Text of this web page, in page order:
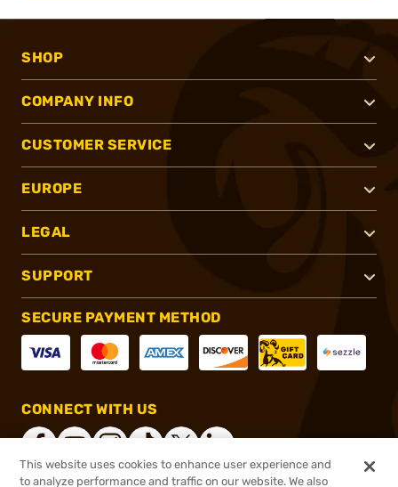
SHOP
COMPANY INFO
CUSTOMER SERVICE
EUROPE
LEGAL
SUPPORT
SECURE PAYMENT METHOD
CONNECT WITH US
This website uses cookies to enhance user experience and
to analyze performance and traffic on our website. We also